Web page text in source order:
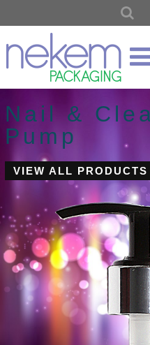
Nail &
Pump
VIEW ALL PRODUCTS